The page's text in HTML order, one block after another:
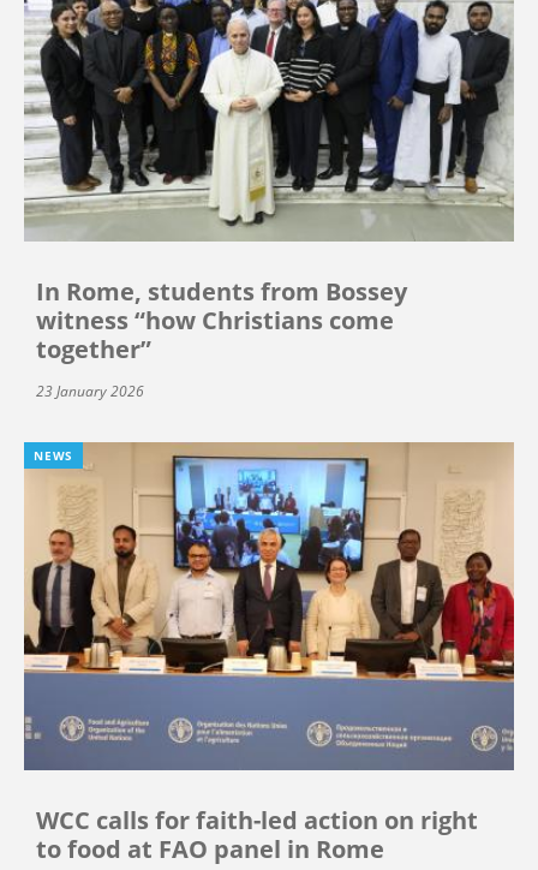
In Rome, students from Bossey
witness “how Christians come
together”
23 January 2026
NEWS
WCC calls for faith-led action on right
to food at FAO panel in Rome